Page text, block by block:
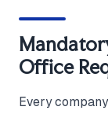
Office
Every